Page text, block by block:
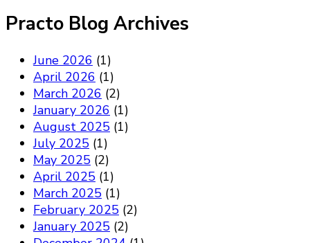
Practo Blog Archives
June 2026 (1)
April 2026 (1)
March 2026 (2)
January 2026 (1)
August 2025 (1)
July 2025 (1)
May 2025 (2)
April 2025 (1)
March 2025 (1)
February 2025 (2)
January 2025 (2)